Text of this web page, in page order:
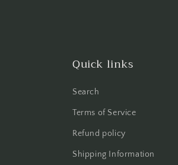
Quick links
Search
Terms of Service
Refund policy
Shipping Information